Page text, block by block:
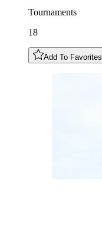
Tournaments
18
Add To Favorites